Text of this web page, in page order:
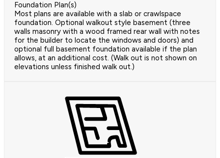
Foundation Plan(s)
Most plans are available with a slab or crawlspace
foundation. Optional walkout style basement (three
walls masonry with a wood framed rear wall with notes
for the builder to locate the windows and doors) and
optional full basement foundation available if the plan
allows, at an additional cost. (Walk out is not shown on
elevations unless finished walk out.)